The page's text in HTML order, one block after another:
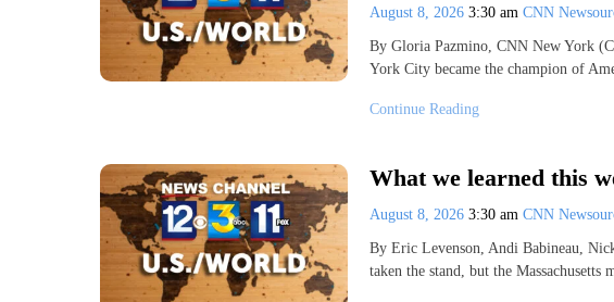
August 8, 2026 3:30 am CNN
By Gloria Pazmino, CNN New York
York City became the champion of
Continue Reading
What we learned this
August 8, 2026 3:30 am CNN
By Eric Levenson, Andi Babineau,
taken the stand, but the Massachusetts